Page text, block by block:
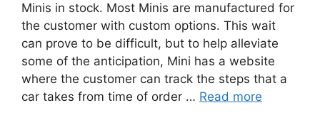
Minis in stock. Most Minis are manufactured for
the customer with custom options. This wait
can prove to be difficult, but to help alleviate
some of the anticipation, Mini has a website
where the customer can track the steps that a
car takes from time of order … Read more